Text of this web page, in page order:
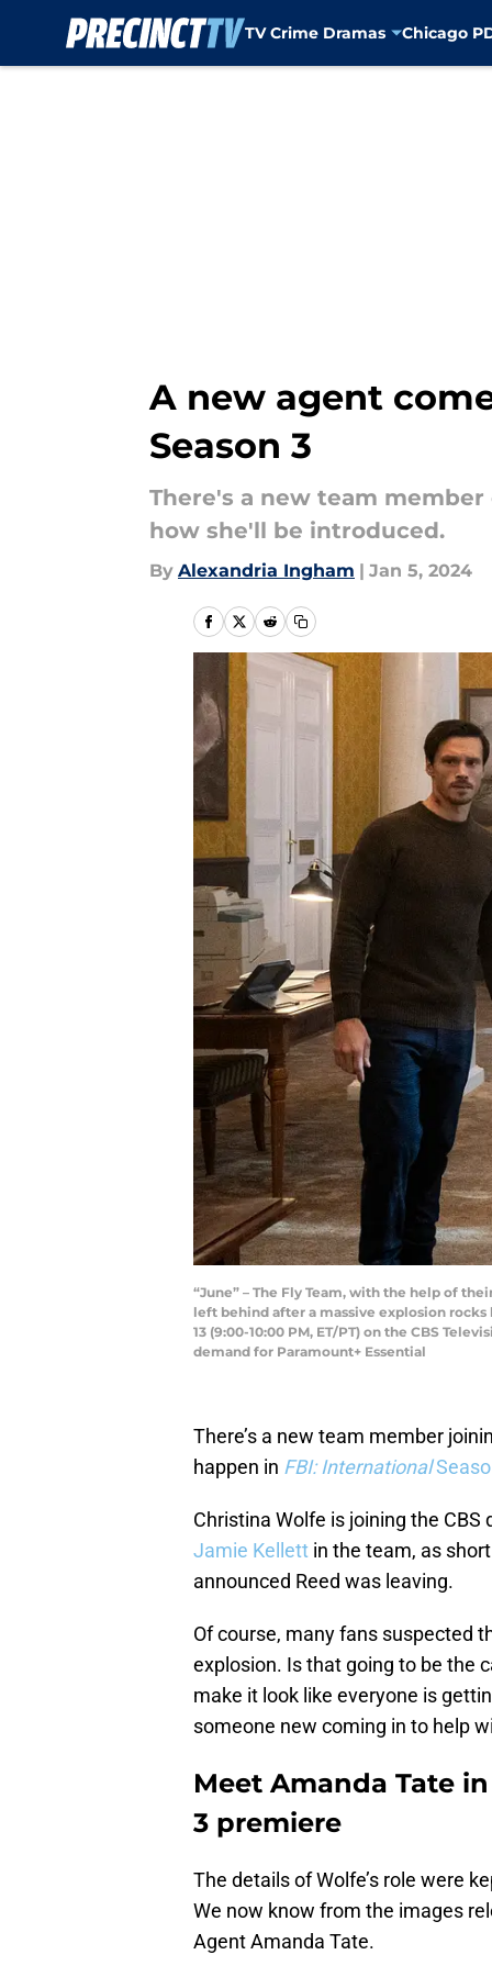
TV Crime Dramas Chicago
A new agent
Season 3
There's a new team
how she'll be introduced.
By Alexandria Ingham | Jan 5, 2024
“June” – The Fly Team, with the help of
left behind after a massive explosion rocks
13 (9:00-10:00 PM, ET/PT) on the CBS
demand for Paramount+ Essential
There’s a new team member
happen in FBI: International
Christina Wolfe is joining the
Jamie Kellett in the team, as
announced Reed was leaving.
Of course, many fans suspected
explosion. Is that going to be the
make it look like everyone is
someone new coming in to help
Meet Amanda Tate
3 premiere
The details of Wolfe’s role were
We now know from the images
Agent Amanda Tate.